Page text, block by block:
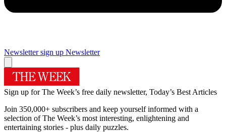
Newsletter sign up Newsletter
Sign up for The Week’s free daily newsletter, Today’s Best Articles
Join 350,000+ subscribers and keep yourself informed with a
selection of The Week’s most interesting, enlightening and
entertaining stories - plus daily puzzles.